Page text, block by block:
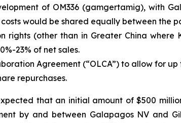
of OM336 (gamgertamig), with
would be shared equally between the
(other than in Greater China where
23% of net sales.
Agreement (“OLCA”) to allow for
repurchases.
that an initial amount of $500
by and between Galapagos NV and